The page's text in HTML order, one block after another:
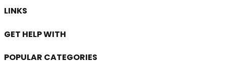
LINKS
GET HELP WITH
POPULAR CATEGORIES